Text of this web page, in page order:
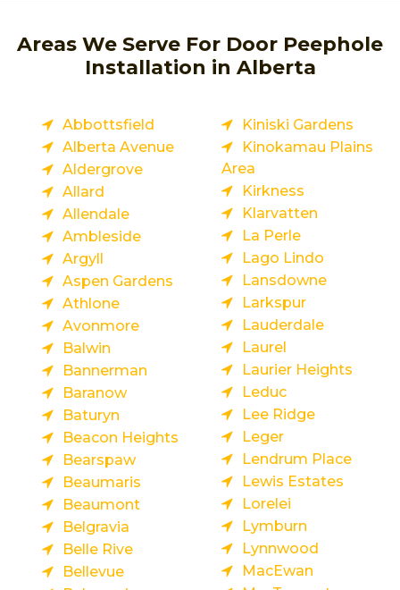
Areas We Serve For Door Peephole
Installation in Alberta
Abbottsfield
Alberta Avenue
Aldergrove
Allard
Allendale
Ambleside
Argyll
Aspen Gardens
Athlone
Avonmore
Balwin
Bannerman
Baranow
Baturyn
Beacon Heights
Bearspaw
Beaumaris
Beaumont
Belgravia
Belle Rive
Bellevue
Kiniski Gardens
Kinokamau Plains
Area
Kirkness
Klarvatten
La Perle
Lago Lindo
Lansdowne
Larkspur
Lauderdale
Laurel
Laurier Heights
Leduc
Lee Ridge
Leger
Lendrum Place
Lewis Estates
Lorelei
Lymburn
Lynnwood
MacEwan